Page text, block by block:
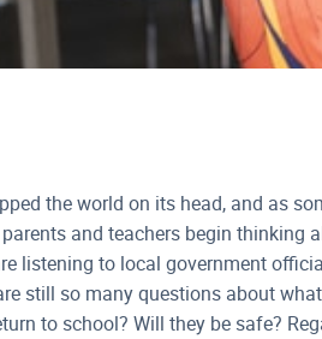
the world on its head, and as
and teachers begin thinking
listening to local government
still so many questions about
to school? Will they be safe?